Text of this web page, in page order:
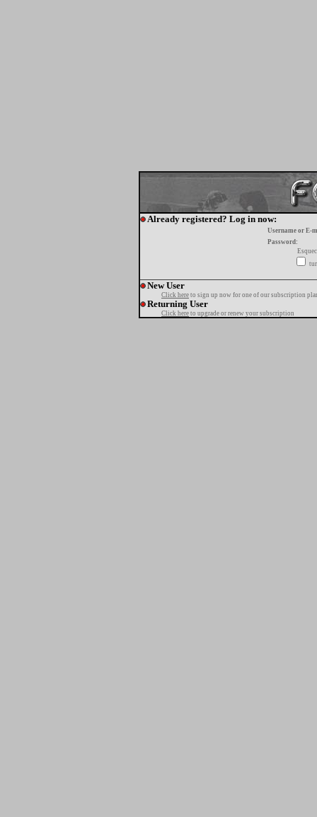
Already registered? Log in now:
Username or E-
Password:
New User
Click here to sign up now for one of our subscription
Returning User
Click here to upgrade or renew your subscription